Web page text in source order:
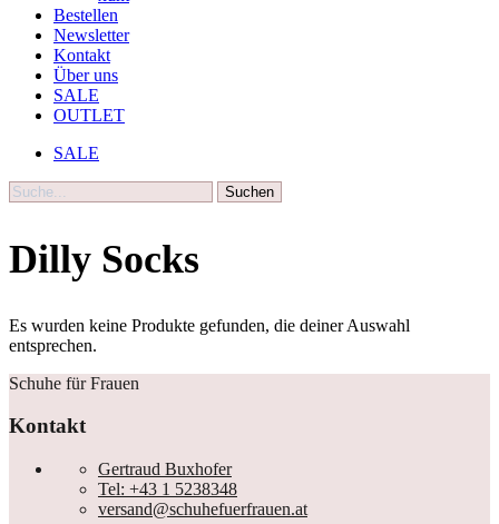
Bestellen
Newsletter
Kontakt
Über uns
SALE
OUTLET
SALE
Suche
Dilly Socks
Es wurden keine Produkte gefunden, die deiner Auswahl
entsprechen.
Schuhe für Frauen
Kontakt
Gertraud Buxhofer
Tel: +43 1 5238348
versand@schuhefuerfrauen.at